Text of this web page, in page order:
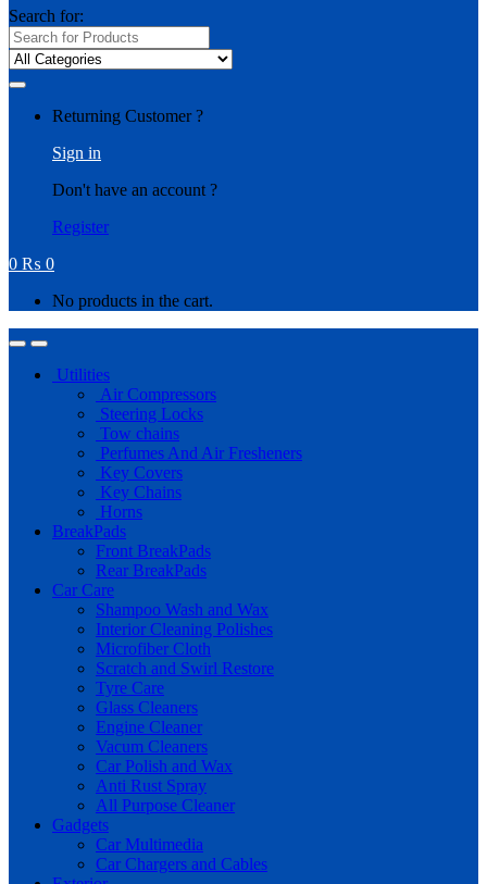
Search for:
Returning Customer ?
Sign in
Don't have an account ?
Register
0 ₨ 0
No products in the cart.
Utilities
Air Compressors
Steering Locks
Tow chains
Perfumes And Air Fresheners
Key Covers
Key Chains
Horns
BreakPads
Front BreakPads
Rear BreakPads
Car Care
Shampoo Wash and Wax
Interior Cleaning Polishes
Microfiber Cloth
Scratch and Swirl Restore
Tyre Care
Glass Cleaners
Engine Cleaner
Vacum Cleaners
Car Polish and Wax
Anti Rust Spray
All Purpose Cleaner
Gadgets
Car Multimedia
Car Chargers and Cables